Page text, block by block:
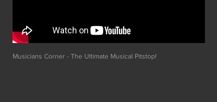
Musicians Corner - The Ultimate Musical Pitstop!